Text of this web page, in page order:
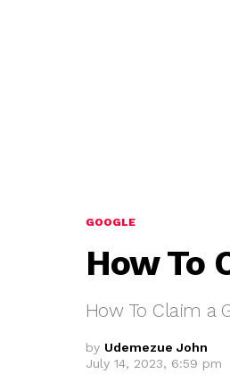
GOOGLE
How To
How To Claim a
by Udemezue John
July 14, 2023, 6:59 pm